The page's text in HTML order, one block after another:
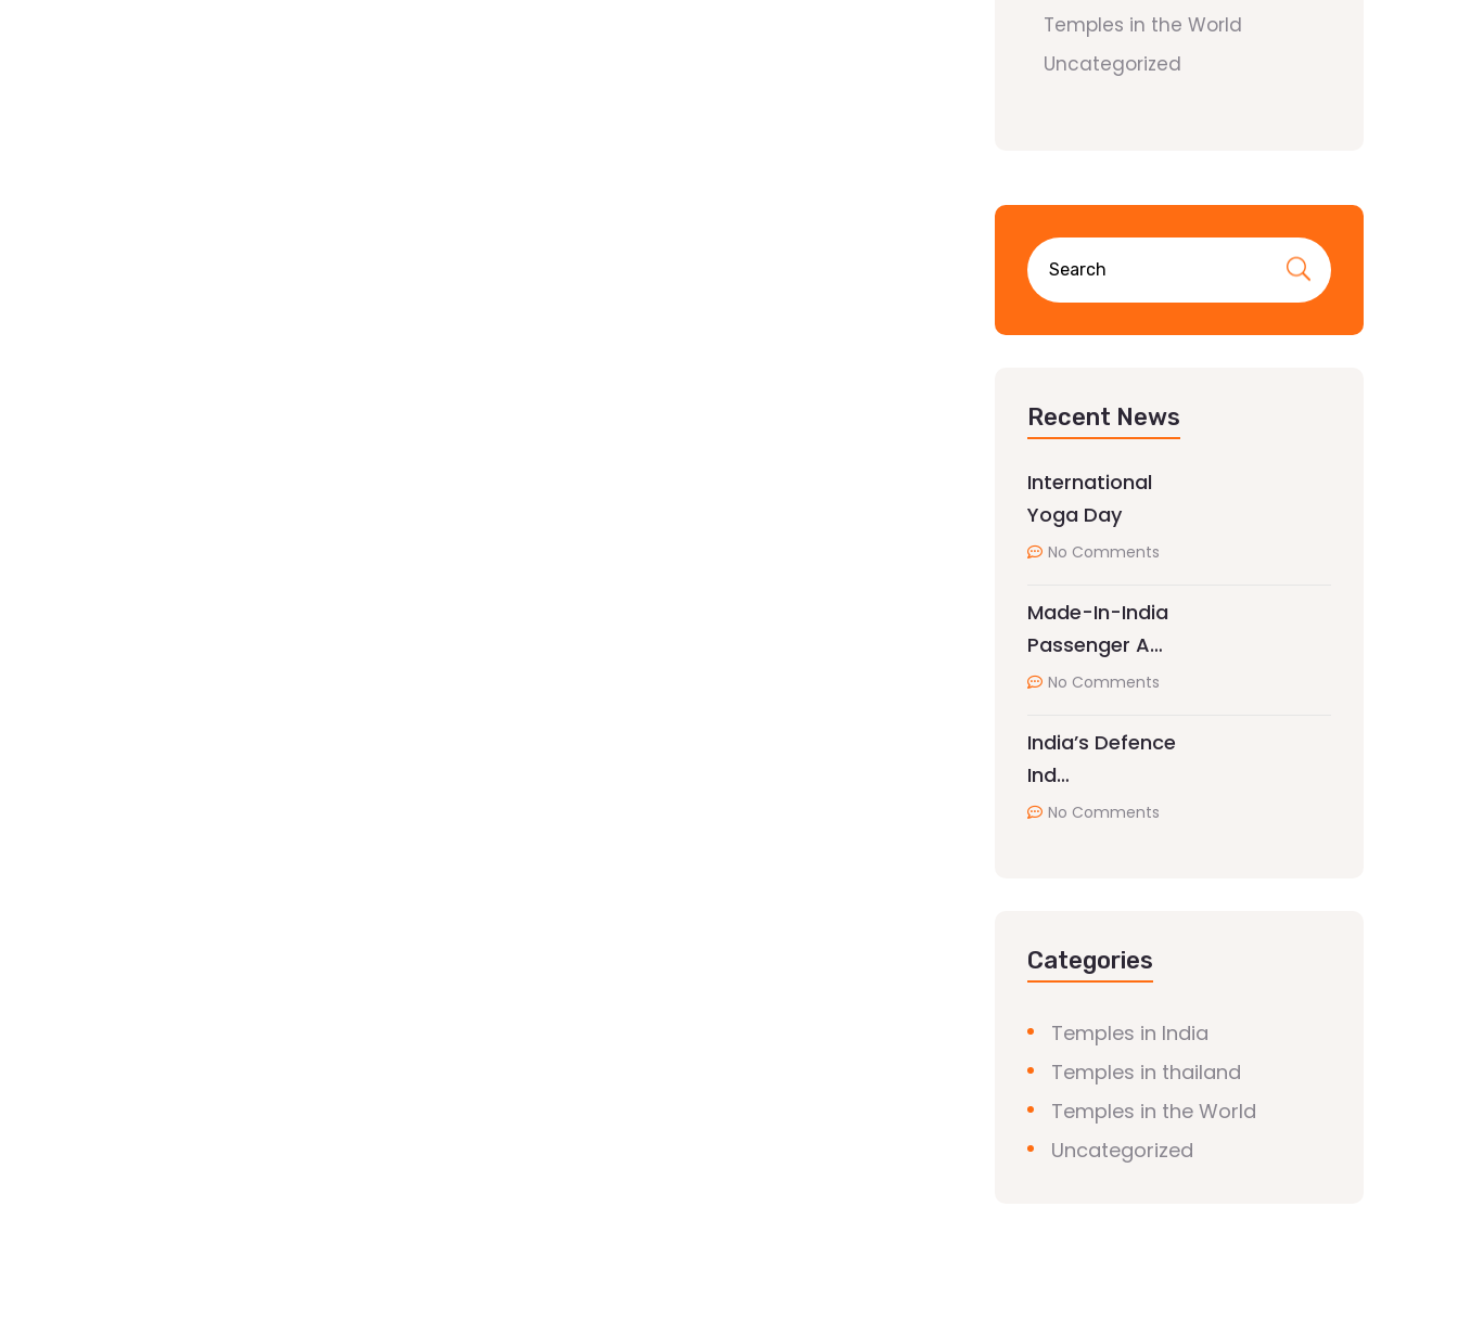
Temples in the World
Uncategorized
Recent News
International
Yoga Day
No Comments
Made-In-India
Passenger A…
No Comments
India’s Defence
Ind…
No Comments
Categories
Temples in India
Temples in thailand
Temples in the World
Uncategorized